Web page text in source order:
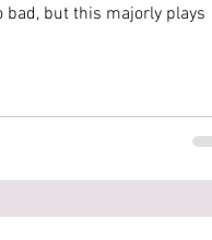
bad, but this majorly plays